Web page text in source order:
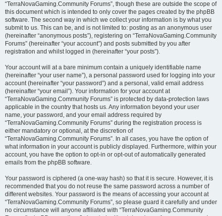
“TerraNovaGaming.Community Forums”, though these are outside the scope of
this document which is intended to only cover the pages created by the phpBB
software. The second way in which we collect your information is by what you
submit to us. This can be, and is not limited to: posting as an anonymous user
(hereinafter “anonymous posts”), registering on “TerraNovaGaming.Community
Forums” (hereinafter “your account”) and posts submitted by you after
registration and whilst logged in (hereinafter “your posts”).
Your account will at a bare minimum contain a uniquely identifiable name
(hereinafter “your user name”), a personal password used for logging into your
account (hereinafter “your password”) and a personal, valid email address
(hereinafter “your email”). Your information for your account at
“TerraNovaGaming.Community Forums” is protected by data-protection laws
applicable in the country that hosts us. Any information beyond your user
name, your password, and your email address required by
“TerraNovaGaming.Community Forums” during the registration process is
either mandatory or optional, at the discretion of
“TerraNovaGaming.Community Forums”. In all cases, you have the option of
what information in your account is publicly displayed. Furthermore, within your
account, you have the option to opt-in or opt-out of automatically generated
emails from the phpBB software.
Your password is ciphered (a one-way hash) so that it is secure. However, it is
recommended that you do not reuse the same password across a number of
different websites. Your password is the means of accessing your account at
“TerraNovaGaming.Community Forums”, so please guard it carefully and under
no circumstance will anyone affiliated with “TerraNovaGaming.Community